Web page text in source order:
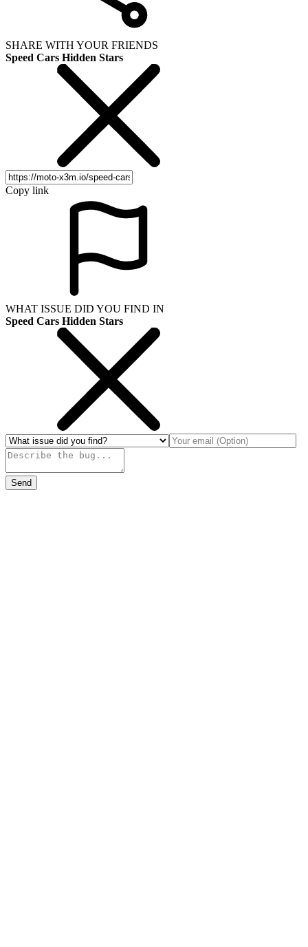
SHARE WITH YOUR FRIENDS
Speed Cars Hidden Stars
Copy link
WHAT ISSUE DID YOU FIND IN
Speed Cars Hidden Stars
Send